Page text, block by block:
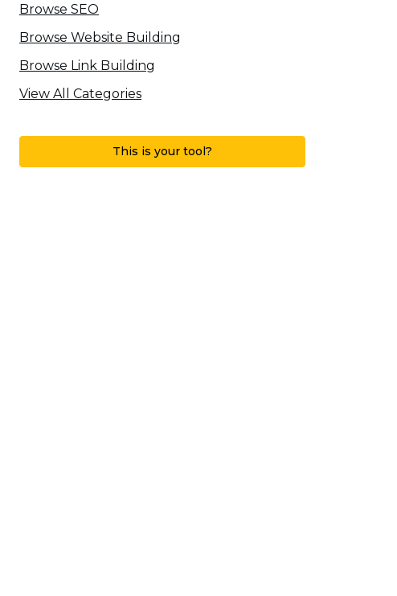
Browse SEO
Browse Website Building
Browse Link Building
View All Categories
This is your tool?